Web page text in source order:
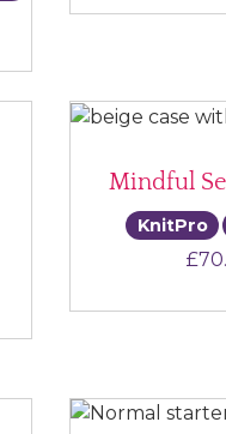
Mindful
KnitPro
£